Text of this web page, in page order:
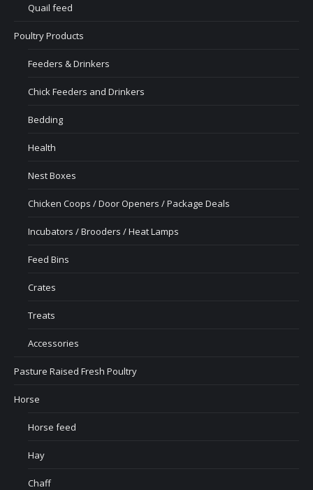
Quail feed
Poultry Products
Feeders & Drinkers
Chick Feeders and Drinkers
Bedding
Health
Nest Boxes
Chicken Coops / Door Openers / Package Deals
Incubators / Brooders / Heat Lamps
Feed Bins
Crates
Treats
Accessories
Pasture Raised Fresh Poultry
Horse
Horse feed
Hay
Chaff